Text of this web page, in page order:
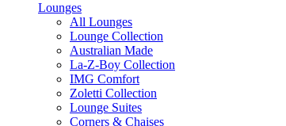
Lounges
All Lounges
Lounge Collection
Australian Made
La-Z-Boy Collection
IMG Comfort
Zoletti Collection
Lounge Suites
Corners & Chaises